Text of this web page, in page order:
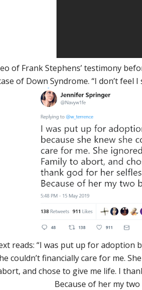
of Frank Stephens’ testimony
of Down Syndrome. “I don’t feel
reads: “I was put up for adoption
couldn’t financially care for me.
and chose to give me life. I
Because of her my